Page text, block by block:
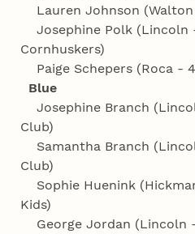
Lauren Johnson (Walton
Josephine Polk (Lincoln
Cornhuskers)
Paige Schepers (Roca -
Blue
Josephine Branch
Club)
Samantha Branch
Club)
Sophie Huenink
Kids)
George Jordan (Lincoln